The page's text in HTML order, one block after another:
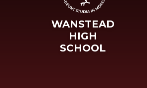
WANSTEAD
HIGH
SCHOOL